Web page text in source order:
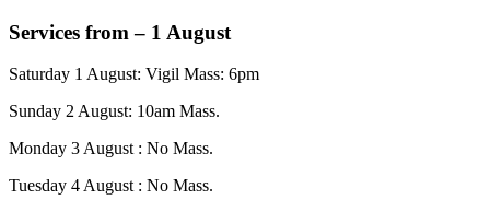
Services from – 1 August
Saturday 1 August: Vigil Mass: 6pm
Sunday 2 August: 10am Mass.
Monday 3 August : No Mass.
Tuesday 4 August : No Mass.